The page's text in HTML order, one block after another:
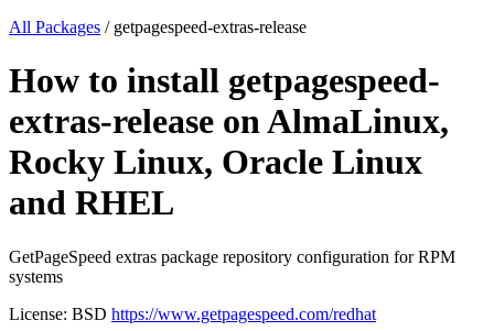
All Packages /getpagespeed-extras-release
How to install getpagespeed-
extras-release on AlmaLinux,
Rocky Linux, Oracle Linux
and RHEL
GetPageSpeed extras package repository configuration for RPM
systems
License: BSD https://www.getpagespeed.com/redhat